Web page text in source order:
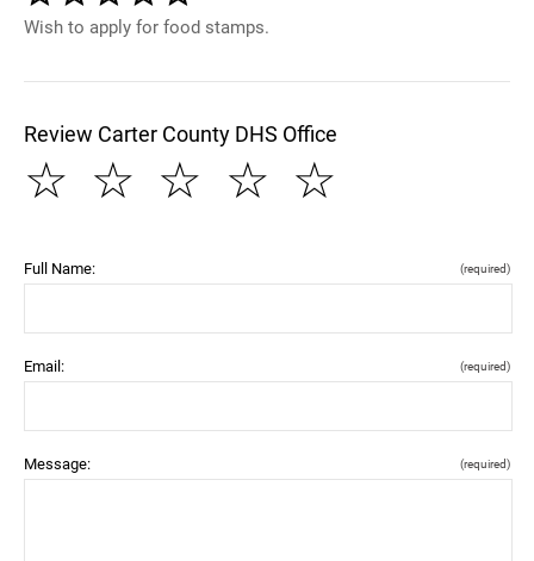
Wish to apply for food stamps.
Review Carter County DHS Office
☆
☆
☆
☆
☆
Full Name: (required)
Email: (required)
Message: (required)